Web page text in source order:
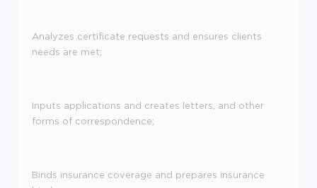
Analyzes certificate requests and ensures clients
needs are met;
Inputs applications and creates letters, and other
forms of correspondence;
Binds insurance coverage and prepares insurance